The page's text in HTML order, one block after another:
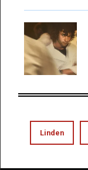
Linden